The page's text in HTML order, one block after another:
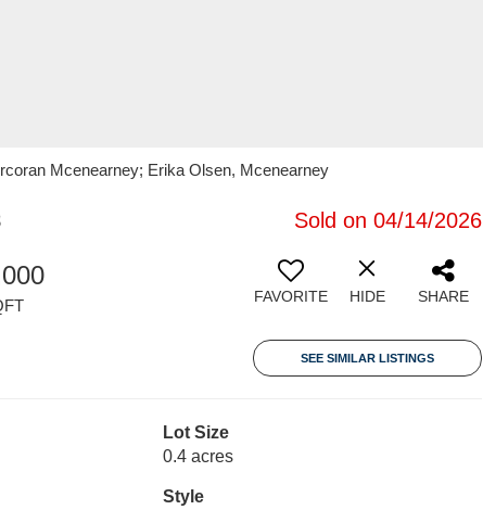
Mcenearney; Erika Olsen, Mcenearney
Sold on 04/14/2026
FAVORITE HIDE SHARE
SEE SIMILAR LISTINGS
Lot Size
0.4 acres
Style